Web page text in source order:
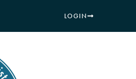
LOGIN